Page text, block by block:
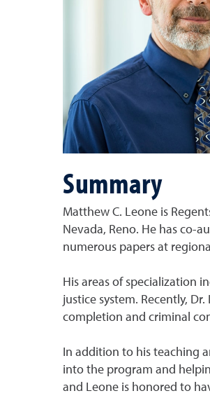
Summary
Matthew C. Leone is
Nevada, Reno. He has co-
numerous papers at
His areas of specialization
justice system. Recently,
completion and criminal
In addition to his teaching
into the program and
and Leone is honored to